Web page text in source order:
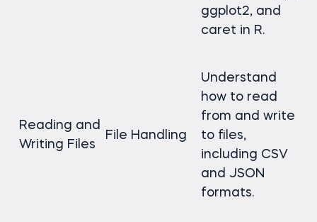
ggplot2, and
caret in R.
Reading and
Writing Files
File Handling
Understand
how to read
from and write
to files,
including CSV
and JSON
formats.